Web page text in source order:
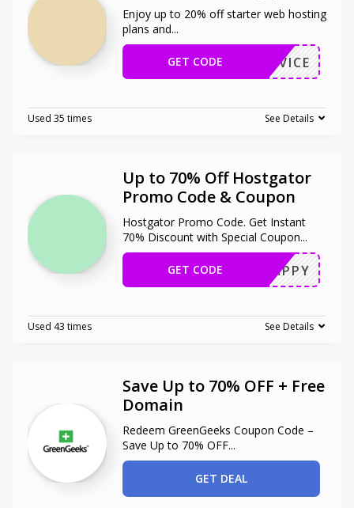
Enjoy up to 20% off starter web hosting
plans and...
STADVICE
GET CODE
Used 35 times See Details
Up to 70% Off Hostgator
Promo Code & Coupon
Hostgator Promo Code. Get Instant
70% Discount with Special Coupon...
SNAPPY
GET CODE
Used 43 times See Details
Save Up to 70% OFF + Free
Domain
Redeem GreenGeeks Coupon Code –
Save Up to 70% OFF...
GET DEAL